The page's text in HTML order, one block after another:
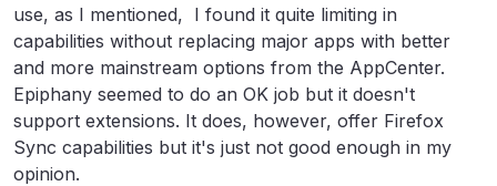
use, as I mentioned, I found it quite limiting in
capabilities without replacing major apps with better
and more mainstream options from the AppCenter.
Epiphany seemed to do an OK job but it doesn't
support extensions. It does, however, offer Firefox
Sync capabilities but it's just not good enough in my
opinion.